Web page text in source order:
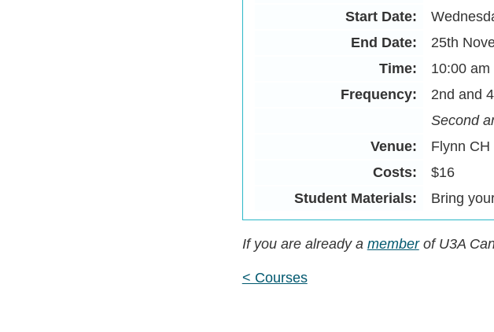
Start Date:
End Date:
25th
Time:
10:00
Frequency:
2nd and
Second
Venue:
Flynn CH
Costs:
$16
Student Materials:
Bring
If you are already a memberof U3A
< Courses